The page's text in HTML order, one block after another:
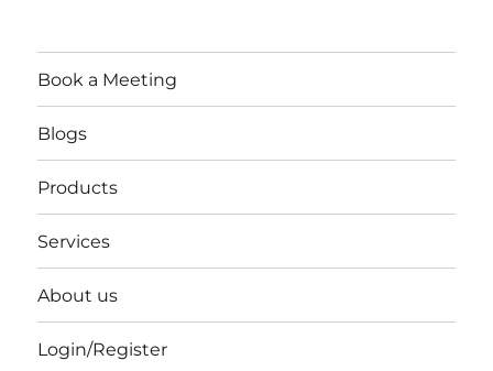
Book a Meeting
Blogs
Products
Services
About us
Login/Register